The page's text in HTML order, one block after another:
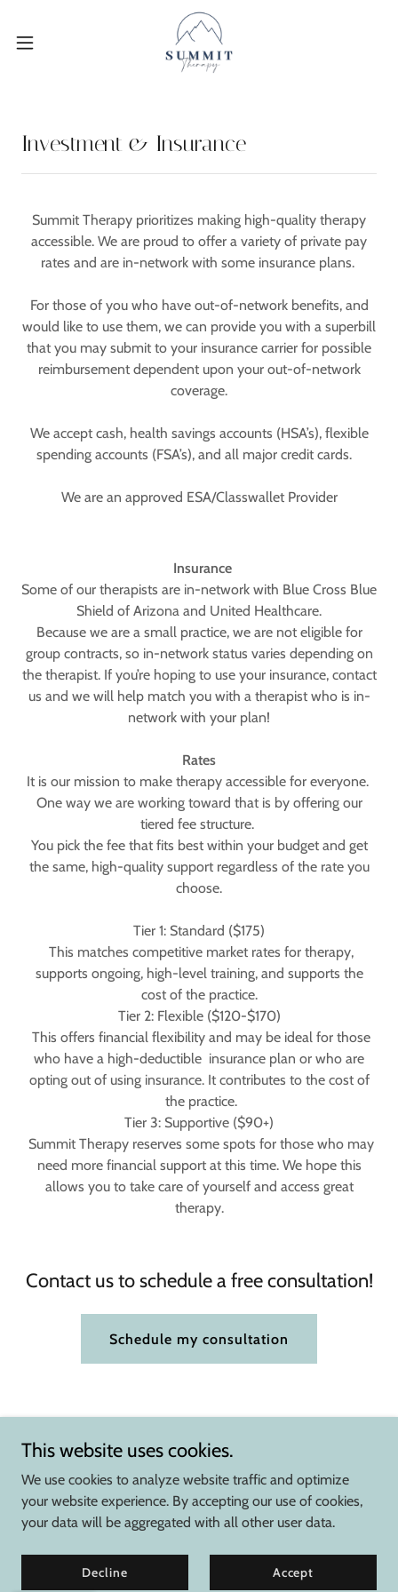
Investment & Insurance
Summit Therapy prioritizes making high-quality therapy
accessible. We are proud to offer a variety of private pay
rates and are in-network with some insurance plans.
For those of you who have out-of-network benefits, and
would like to use them, we can provide you with a superbill
that you may submit to your insurance carrier for possible
reimbursement dependent upon your out-of-network
coverage.
We accept cash, health savings accounts (HSA’s), flexible
spending accounts (FSA’s), and all major credit cards.
We are an approved ESA/Classwallet Provider
Insurance
Some of our therapists are in-network with Blue Cross Blue
Shield of Arizona and United Healthcare.
Because we are a small practice, we are not eligible for
group contracts, so in-network status varies depending on
the therapist. If you’re hoping to use your insurance, contact
us and we will help match you with a therapist who is in-
network with your plan!
Rates
It is our mission to make therapy accessible for everyone.
One way we are working toward that is by offering our
tiered fee structure.
You pick the fee that fits best within your budget and get
the same, high-quality support regardless of the rate you
choose.
Tier 1: Standard ($175)
This matches competitive market rates for therapy,
supports ongoing, high-level training, and supports the
cost of the practice.
Tier 2: Flexible ($120-$170)
This offers financial flexibility and may be ideal for those
who have a high-deductible insurance plan or who are
opting out of using insurance. It contributes to the cost of
the practice.
Tier 3: Supportive ($90+)
Summit Therapy reserves some spots for those who may
need more financial support at this time. We hope this
allows you to take care of yourself and access great
therapy.
Contact us to schedule a free consultation!
Schedule my consultation
Copyright © 2026 Summit Therapy Services - All Rights Reserved.
This website uses cookies.
We use cookies to analyze website traffic and optimize
your website experience. By accepting our use of cookies,
your data will be aggregated with all other user data.
Decline Accept